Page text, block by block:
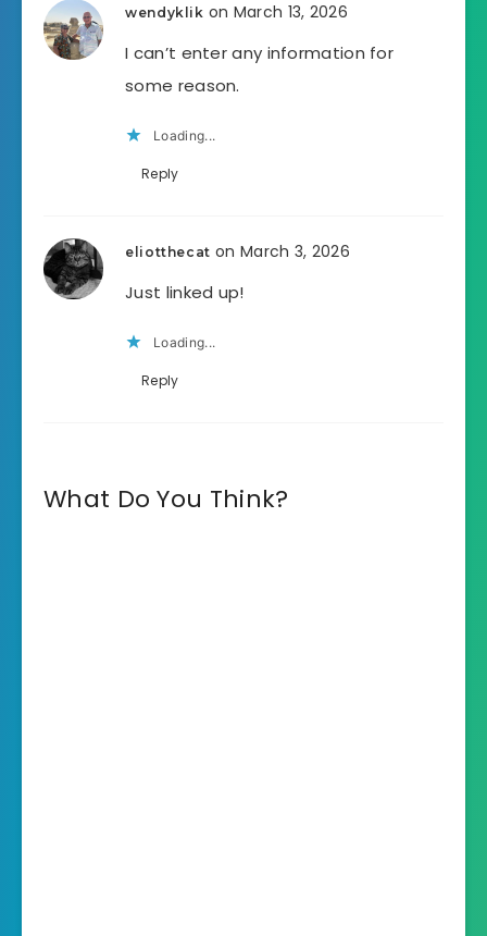
wendyklik on March 13, 2026
I can’t enter any information for
some reason.
Loading...
Reply
eliotthecat on March 3, 2026
Just linked up!
Loading...
Reply
What Do You Think?